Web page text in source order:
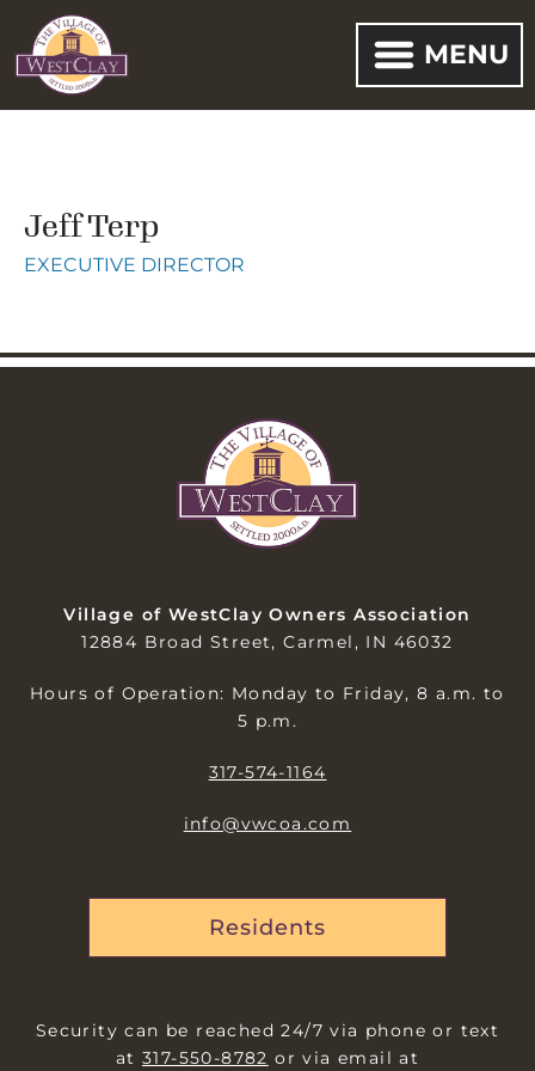
MENU
Jeff Terp
EXECUTIVE DIRECTOR
Village of WestClay Owners Association
12884 Broad Street, Carmel, IN 46032
Hours of Operation: Monday to Friday, 8 a.m. to
5 p.m.
317-574-1164
info@vwcoa.com
Residents
Security can be reached 24/7 via phone or text
at 317-550-8782 or via email at